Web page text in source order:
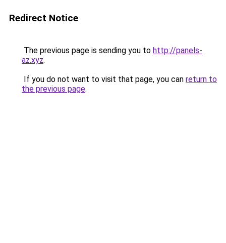
Redirect Notice
The previous page is sending you to http://panels-
az.xyz.
If you do not want to visit that page, you can return to
the previous page.